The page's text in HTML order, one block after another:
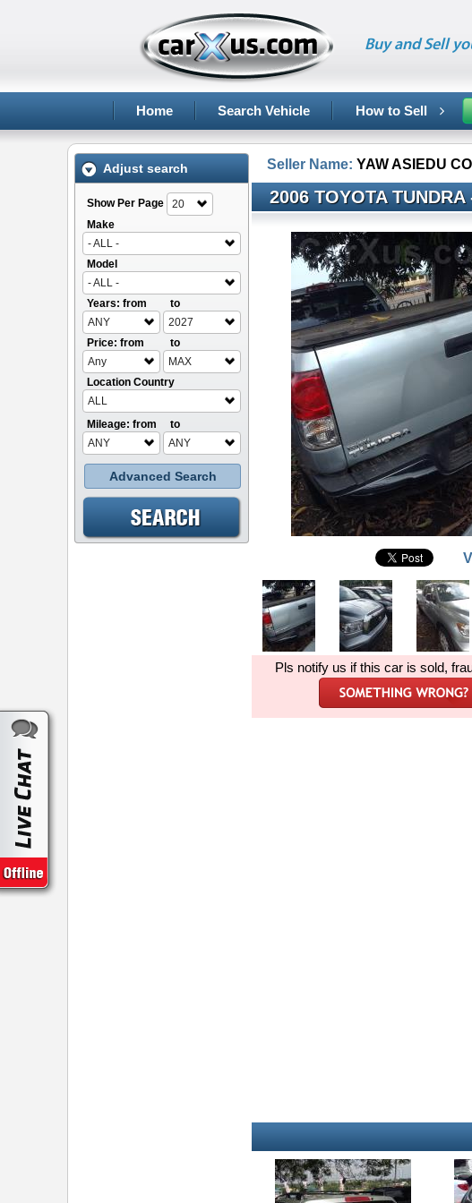
Buy and Sell
Home Search Vehicle How to Sell
Adjust search
Show Per Page
20
Make
- ALL -
Model
- ALL -
Years: from
ANY
to
2027
Price: from
Any
to
MAX
Location Country
ALL
Mileage: from
ANY
to
ANY
Advanced Search
Seller Name: YAW ASIEDU
2006 TOYOTA
Pls notify us if this car is sold,